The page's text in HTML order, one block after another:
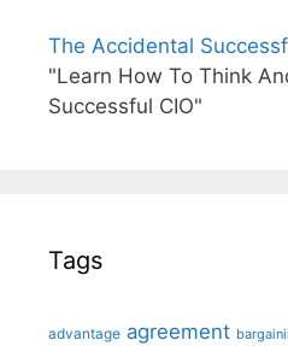
The Accidental
"Learn How To Think
Successful CIO"
Tags
advantage agreement